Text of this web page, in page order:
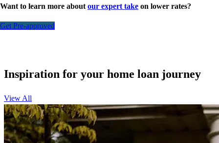
Want to learn more about our expert take on lower rates?
Get Pre-approved
Inspiration for your home loan journey
View All